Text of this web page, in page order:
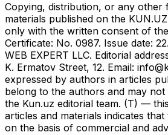
Copying, distribution, or any other
materials published on the
only with the written consent of
Certificate: No. 0987. Issue date:
WEB EXPERT LLC. Editorial
K. Ermatov Street, 12. Email:
expressed by authors in articles
belong to the authors and may
the Kun.uz editorial team. (T) —
articles and materials indicates
on the basis of commercial and